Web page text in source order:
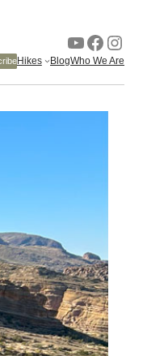
YouTube
Hikes BlogWho We Are